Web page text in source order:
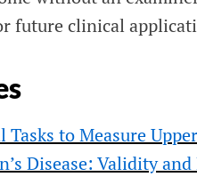
future clinical
Tasks to Measure
Disease: Validity